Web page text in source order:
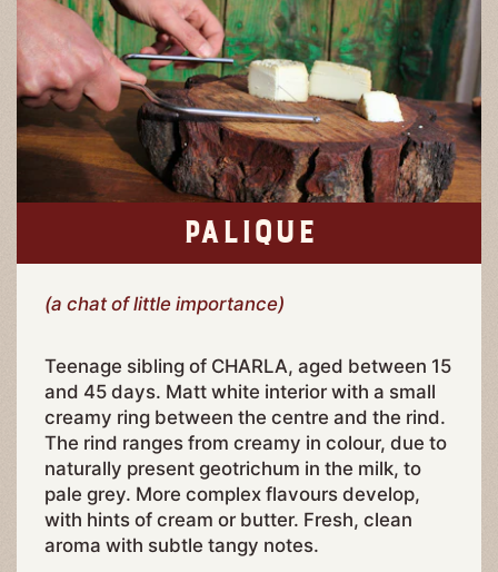
PALIQUE
(a chat of little importance)
Teenage sibling of CHARLA, aged between 15
and 45 days. Matt white interior with a small
creamy ring between the centre and the rind.
The rind ranges from creamy in colour, due to
naturally present geotrichum in the milk, to
pale grey. More complex flavours develop,
with hints of cream or butter. Fresh, clean
aroma with subtle tangy notes.